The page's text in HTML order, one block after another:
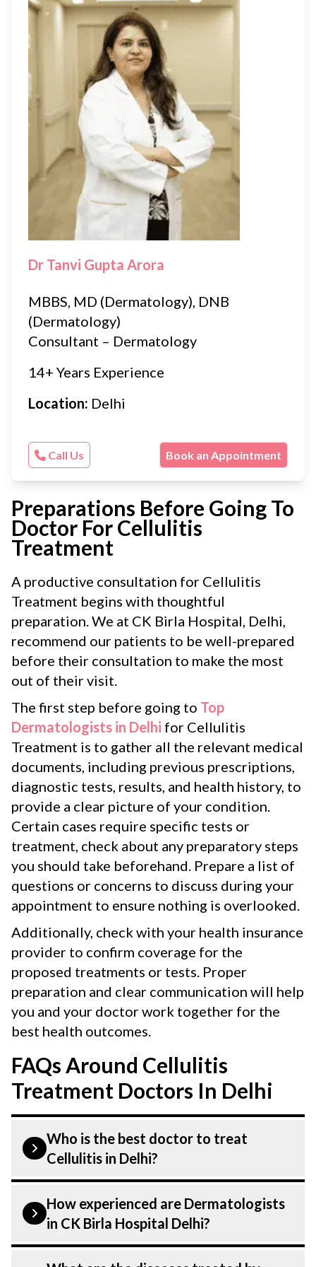
Dr Tanvi Gupta Arora
MBBS, MD (Dermatology), DNB
(Dermatology)
Consultant – Dermatology
14+ Years Experience
Location: Delhi
Call Us Book an Appointment
Preparations Before Going To
Doctor For Cellulitis
Treatment
A productive consultation for Cellulitis
Treatment begins with thoughtful
preparation. We at CK Birla Hospital, Delhi,
recommend our patients to be well-prepared
before their consultation to make the most
out of their visit.
The first step before going to Top
Dermatologists in Delhi for Cellulitis
Treatment is to gather all the relevant medical
documents, including previous prescriptions,
diagnostic tests, results, and health history, to
provide a clear picture of your condition.
Certain cases require specific tests or
treatment, check about any preparatory steps
you should take beforehand. Prepare a list of
questions or concerns to discuss during your
appointment to ensure nothing is overlooked.
Additionally, check with your health insurance
provider to confirm coverage for the
proposed treatments or tests. Proper
preparation and clear communication will help
you and your doctor work together for the
best health outcomes.
FAQs Around Cellulitis
Treatment Doctors In Delhi
Who is the best doctor to treat
Cellulitis in Delhi?
Cellulitis Symptoms is treated by a
Dermatologist. Dermatologists at CK Birla
Hospital listed above are highly skilled
How experienced are Dermatologists
in CK Birla Hospital Delhi?
Our Dermatologist at CK Birla Hospital in